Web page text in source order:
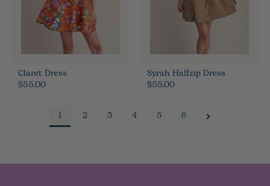
Claret Dress
$55.00
Syrah Halfzip Dress
$55.00
1 2 3 4 5 6